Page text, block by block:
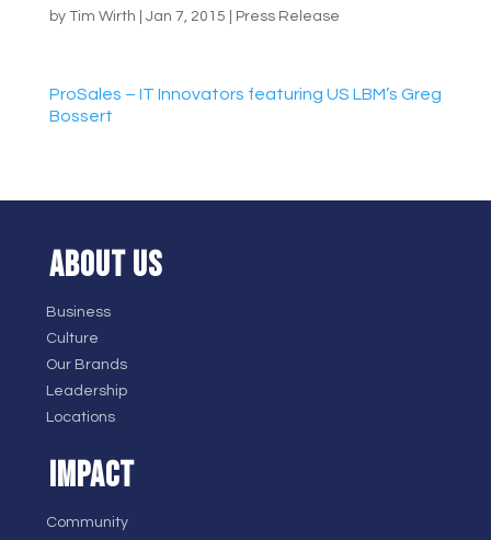
by Tim Wirth Jan 7, 2015 Press Release
ProSales – IT Innovators featuring US LBM’s Greg
Bossert
ABOUT US
Business
Culture
Our Brands
Leadership
Locations
IMPACT
Community